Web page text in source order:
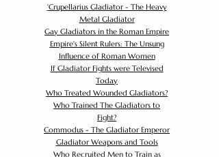
'Crupellarius Gladiator - The Heavy
Metal Gladiator
Gay Gladiators in the Roman Empire
Empire's Silent Rulers: The Unsung
Influence of Roman Women
If Gladiator Fights were Televised
Today
Who Treated Wounded Gladiators?
Who Trained The Gladiators to
Fight?
Commodus - The Gladiator Emperor
Gladiator Weapons and Tools
Who Recruited Men to Train as